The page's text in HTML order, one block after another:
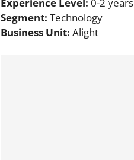
Experience Level: 0-2 years
Segment: Technology
Business Unit: Alight